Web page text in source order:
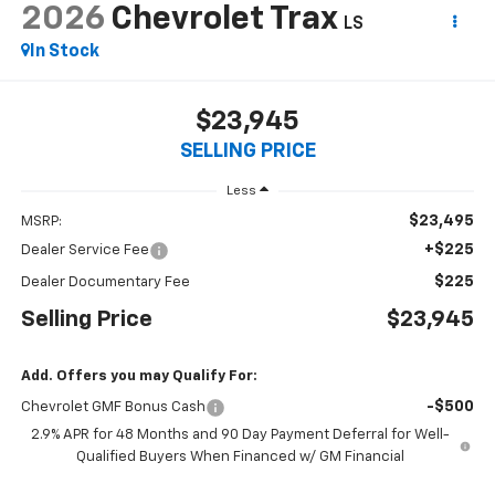
2026 Chevrolet Trax LS
In Stock
$23,945
SELLING PRICE
Less
MSRP: $23,495
Dealer Service Fee +$225
Dealer Documentary Fee $225
Selling Price $23,945
Add. Offers you may Qualify For:
Chevrolet GMF Bonus Cash -$500
2.9% APR for 48 Months and 90 Day Payment Deferral for Well-
Qualified Buyers When Financed w/ GM Financial